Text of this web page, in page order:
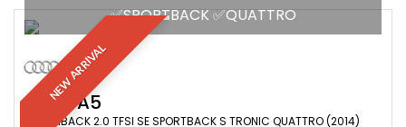
NEW ARRIVAL
✅SPORTBACK ✅QUATTRO
AUDI A5
HATCHBACK 2.0 TFSI SE SPORTBACK S TRONIC QUATTRO (2014)